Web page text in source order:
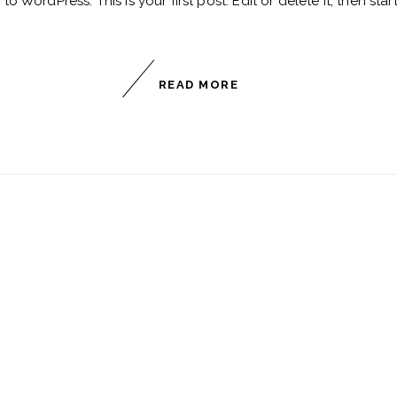
READ MORE